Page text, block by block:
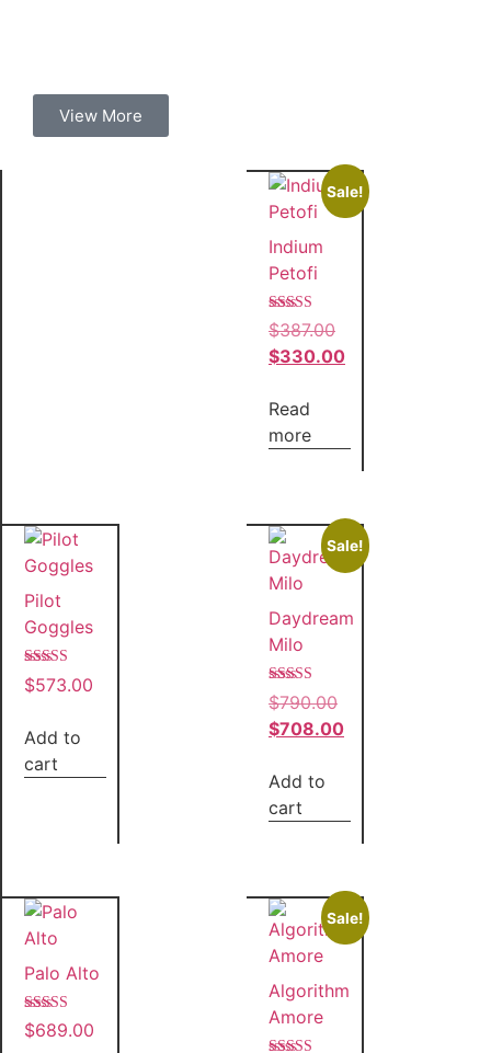
View More
Sale!
Indium
Petofi
Rated
4.00
out of 5
$387.00
$330.00
Read
more
Pilot
Goggles
Rated
5.00
$573.00
Add to
cart
Sale!
Daydream
Milo
Rated
5.00
out of 5
$790.00
$708.00
Add to
cart
Palo Alto
Rated
5.00
$689.00
Sale!
Algorithm
Amore